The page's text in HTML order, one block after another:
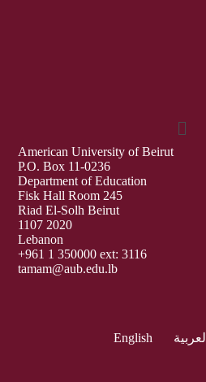
American University of Beirut
P.O. Box 11-0236
Department of Education
Fisk Hall Room 245
Riad El-Solh Beirut
1107 2020
Lebanon
+961 1 350000 ext: 3116
tamam@aub.edu.lb
English العربية